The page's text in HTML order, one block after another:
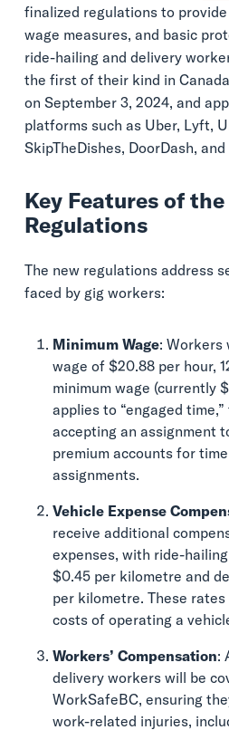
finalized regulations to
wage measures, and basic
ride-hailing and delivery
the first of their kind in
on September 3, 2024, and
platforms such as Uber, Lyft,
SkipTheDishes, DoorDash,
Key Features of
Regulations
The new regulations address
faced by gig workers:
Minimum Wage: Workers
wage of $20.88 per hour,
minimum wage (currently
applies to “engaged
accepting an assignment
premium accounts for
assignments.
Vehicle Expense
receive additional
expenses, with ride-
$0.45 per kilometre and
per kilometre. These
costs of operating a
Workers’ Compensation:
delivery workers will be
WorkSafeBC, ensuring
work-related injuries,